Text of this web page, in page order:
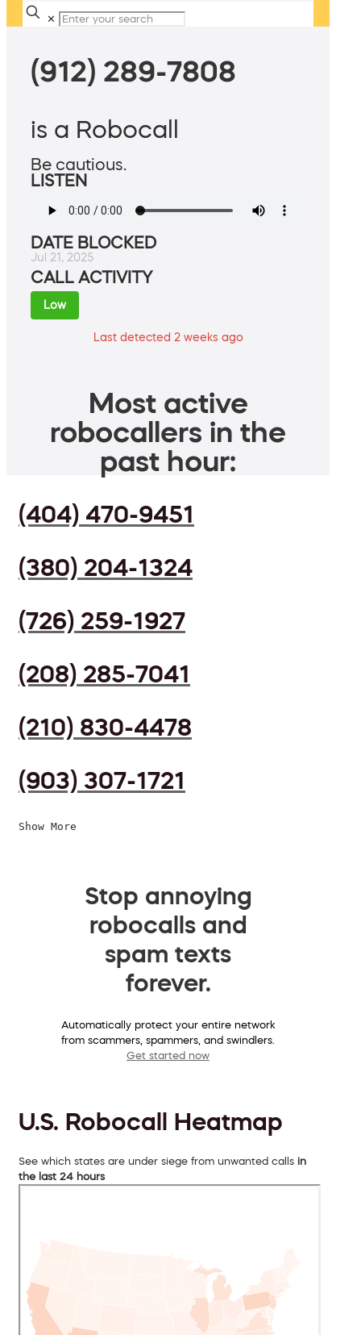
✕
(912) 289-7808
is a Robocall
Be cautious.
LISTEN
DATE BLOCKED
Jul 21, 2025
CALL ACTIVITY
Low
Last detected 2 weeks ago
Most active
robocallers in the
past hour:
(404) 470-9451
(380) 204-1324
(726) 259-1927
(208) 285-7041
(210) 830-4478
(903) 307-1721
Show More
Stop annoying
robocalls and
spam texts
forever.
Automatically protect your entire network
from scammers, spammers, and swindlers.
Get started now
U.S. Robocall Heatmap
See which states are under siege from unwanted calls in
the last 24 hours